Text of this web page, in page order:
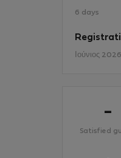
6 days
Ιούνιος 2026
-
Satisfied